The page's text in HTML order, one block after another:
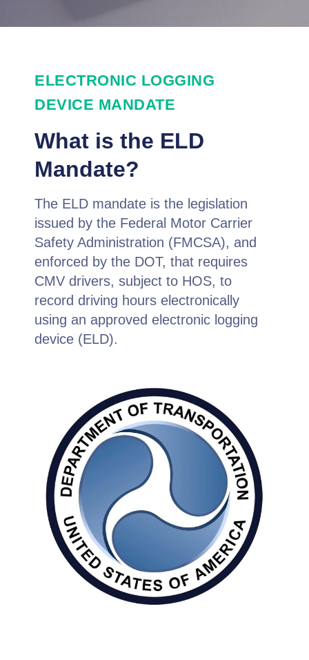
ELECTRONIC LOGGING
DEVICE MANDATE
What is the ELD
Mandate?
The ELD mandate is the legislation
issued by the Federal Motor Carrier
Safety Administration (FMCSA), and
enforced by the DOT, that requires
CMV drivers, subject to HOS, to
record driving hours electronically
using an approved electronic logging
device (ELD).